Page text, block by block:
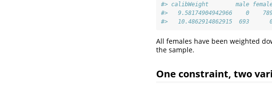
#> calibWeight        male
#>   9.58174904942966    0
#>   10.4862914862915  693
All females have been weighted
the sample.
One constraint, two